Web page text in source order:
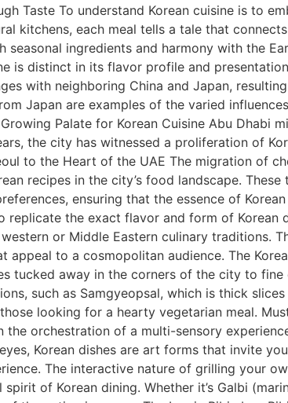
Taste To understand Korean cuisine is to
kitchens, each meal tells a tale that
ingredients and harmony with the
is distinct in its flavor profile and
with neighboring China and Japan,
Japan are examples of the varied
Palate for Korean Cuisine Abu Dhabi
the city has witnessed a proliferation of
to the Heart of the UAE The migration of
recipes in the city’s food landscape.
ensuring that the essence of
replicate the exact flavor and form of Korean
or Middle Eastern culinary traditions.
to a cosmopolitan audience. The
tucked away in the corners of the city to
such as Samgyeopsal, which is thick
looking for a hearty vegetarian meal.
orchestration of a multi-sensory
Korean dishes are art forms that invite
The interactive nature of grilling your
of Korean dining. Whether it’s Galbi